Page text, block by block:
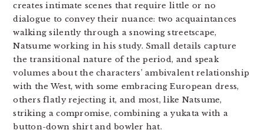
creates intimate scenes that require little or no
dialogue to convey their nuance: two acquaintances
walking silently through a snowing streetscape,
Natsume working in his study. Small details capture
the transitional nature of the period, and speak
volumes about the characters’ ambivalent relationship
with the West, with some embracing European dress,
others flatly rejecting it, and most, like Natsume,
striking a compromise, combining a yukata with a
button-down shirt and bowler hat.